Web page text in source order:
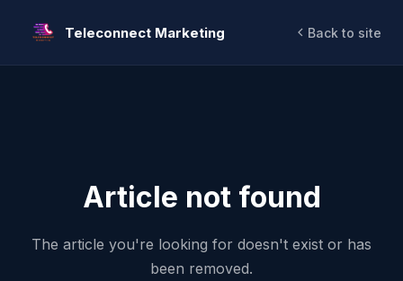
Teleconnect Marketing Back to site
Article not found
The article you're looking for doesn't exist or has
been removed.